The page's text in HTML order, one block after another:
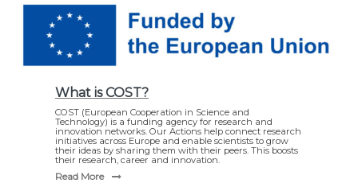
What is COST?
COST (European Cooperation in Science and
Technology) is a funding agency for research and
innovation networks. Our Actions help connect research
initiatives across Europe and enable scientists to grow
their ideas by sharing them with their peers. This boosts
their research, career and innovation.
Read More